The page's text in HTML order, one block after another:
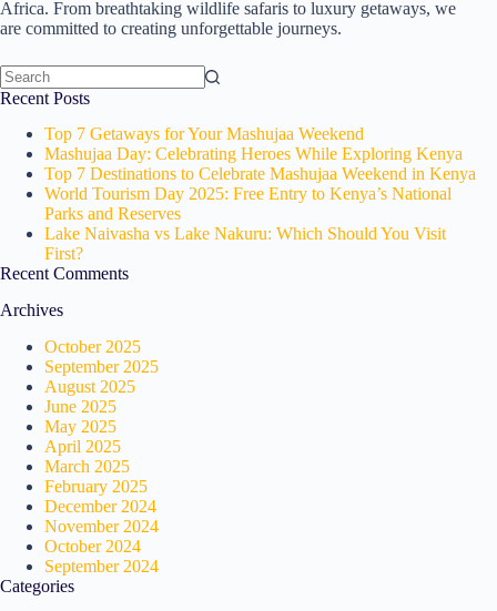
Africa. From breathtaking wildlife safaris to luxury getaways, we
are committed to creating unforgettable journeys.
No
Recent Posts
Top 7 Getaways for Your Mashujaa Weekend
Mashujaa Day: Celebrating Heroes While Exploring Kenya
Top 7 Destinations to Celebrate Mashujaa Weekend in Kenya
World Tourism Day 2025: Free Entry to Kenya’s National
Parks and Reserves
Lake Naivasha vs Lake Nakuru: Which Should You Visit
First?
Recent Comments
Archives
October 2025
September 2025
August 2025
June 2025
May 2025
April 2025
March 2025
February 2025
December 2024
November 2024
October 2024
September 2024
Categories